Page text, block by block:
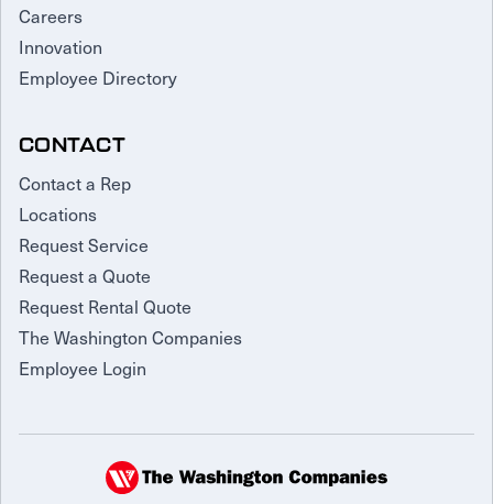
Careers
Innovation
Employee Directory
CONTACT
Contact a Rep
Locations
Request Service
Request a Quote
Request Rental Quote
The Washington Companies
Employee Login